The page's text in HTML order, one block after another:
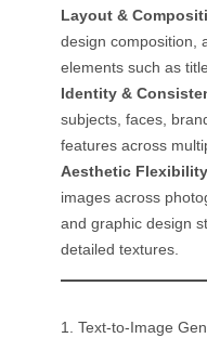
Layout &
design composition,
elements such as
Identity &
subjects, faces,
features across
Aesthetic Flexibility
images across
and graphic design
detailed textures.
1. Text-to-Image